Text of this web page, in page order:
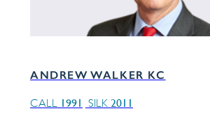
ANDREW WALKER KC
CALL 1991 SILK 2011